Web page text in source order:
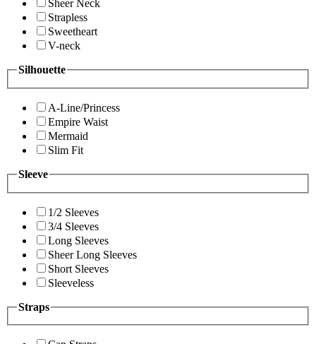
Sheer Neck
Strapless
Sweetheart
V-neck
Silhouette
A-Line/Princess
Empire Waist
Mermaid
Slim Fit
Sleeve
1/2 Sleeves
3/4 Sleeves
Long Sleeves
Sheer Long Sleeves
Short Sleeves
Sleeveless
Straps